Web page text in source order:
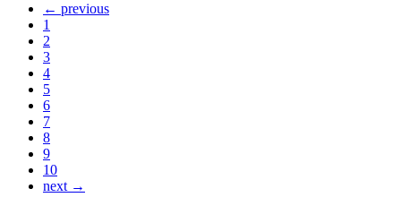
← previous
1
2
3
4
5
6
7
8
9
10
next →